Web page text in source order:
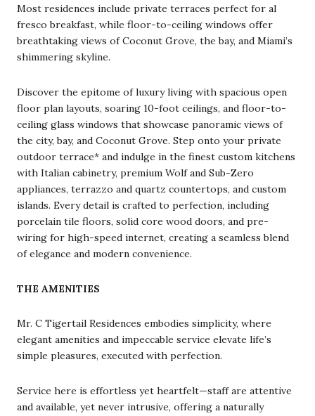
Most residences include private terraces perfect for al
fresco breakfast, while floor-to-ceiling windows offer
breathtaking views of Coconut Grove, the bay, and Miami’s
shimmering skyline.
Discover the epitome of luxury living with spacious open
floor plan layouts, soaring 10-foot ceilings, and floor-to-
ceiling glass windows that showcase panoramic views of
the city, bay, and Coconut Grove. Step onto your private
outdoor terrace* and indulge in the finest custom kitchens
with Italian cabinetry, premium Wolf and Sub-Zero
appliances, terrazzo and quartz countertops, and custom
islands. Every detail is crafted to perfection, including
porcelain tile floors, solid core wood doors, and pre-
wiring for high-speed internet, creating a seamless blend
of elegance and modern convenience.
THE AMENITIES
Mr. C Tigertail Residences embodies simplicity, where
elegant amenities and impeccable service elevate life’s
simple pleasures, executed with perfection.
Service here is effortless yet heartfelt—staff are attentive
and available, yet never intrusive, offering a naturally